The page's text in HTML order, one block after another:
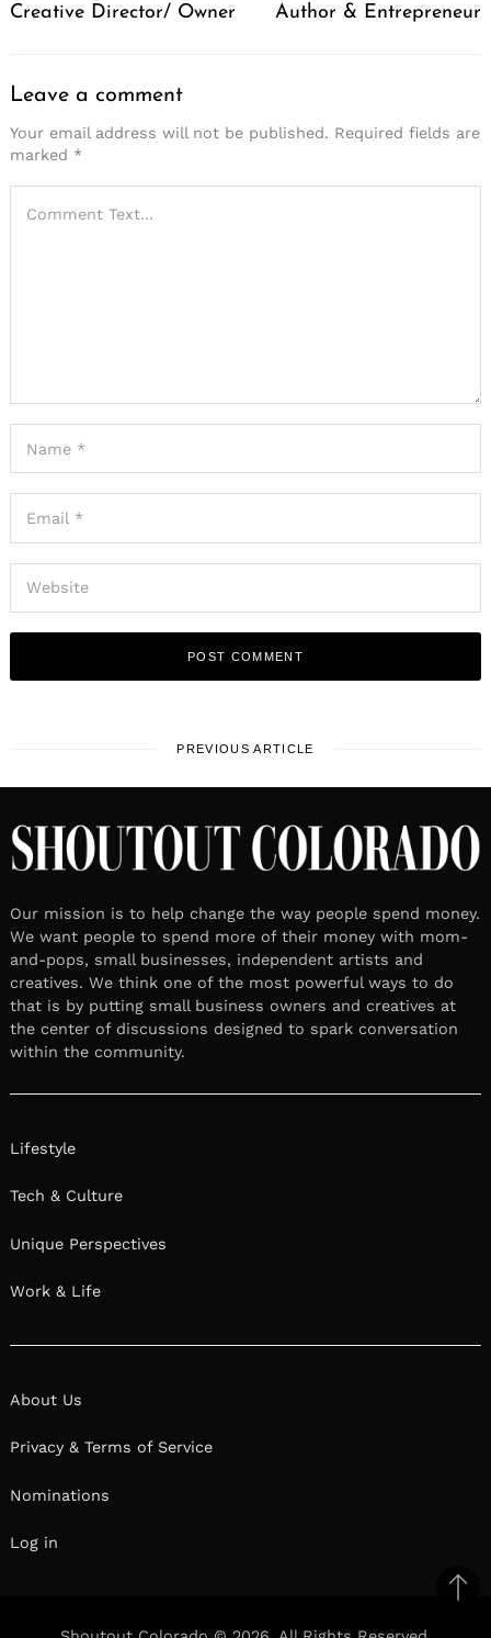
Creative Director/ Owner
Author & Entrepreneur
Leave a comment
Your email address will not be published. Required fields are
marked *
PREVIOUS ARTICLE
Our mission is to help change the way people spend money.
We want people to spend more of their money with mom-
and-pops, small businesses, independent artists and
creatives. We think one of the most powerful ways to do
that is by putting small business owners and creatives at
the center of discussions designed to spark conversation
within the community.
Lifestyle
Tech & Culture
Unique Perspectives
Work & Life
About Us
Privacy & Terms of Service
Nominations
Log in